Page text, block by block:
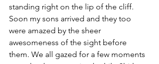
standing right on the lip of the cliff.
Soon my sons arrived and they too
were amazed by the sheer
awesomeness of the sight before
them. We all gazed for a few moments